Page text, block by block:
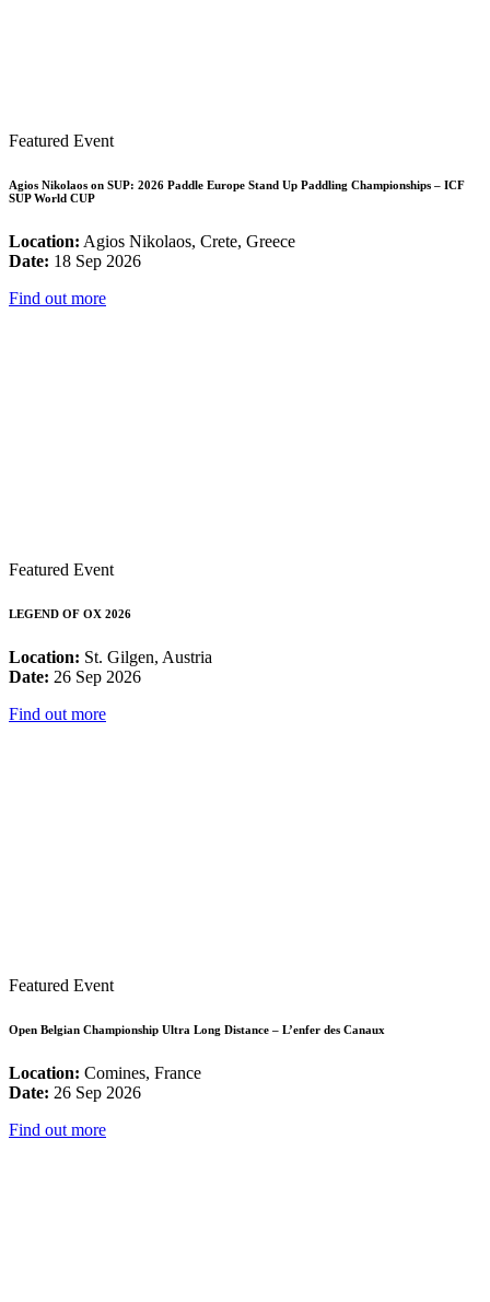
Featured Event
Agios Nikolaos on SUP: 2026 Paddle Europe Stand Up Paddling Championships – ICF
SUP World CUP
Location: Agios Nikolaos, Crete, Greece
Date: 18 Sep 2026
Find out more
Featured Event
LEGEND OF OX 2026
Location: St. Gilgen, Austria
Date: 26 Sep 2026
Find out more
Featured Event
Open Belgian Championship Ultra Long Distance – L’enfer des Canaux
Location: Comines, France
Date: 26 Sep 2026
Find out more